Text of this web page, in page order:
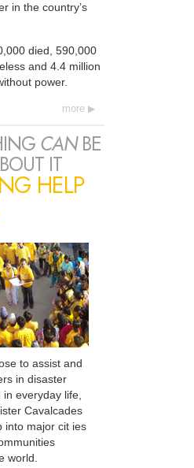
in the country’s
died, 590,000
and 4.4 million
power.
more
CANBE
IT
HELP
to assist and
in disaster
everyday life,
Cavalcades
into major cit ies
world.